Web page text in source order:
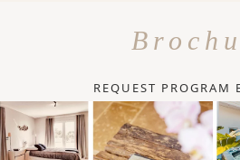
REQUEST PROGRAM